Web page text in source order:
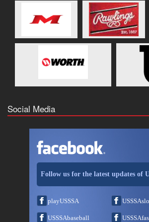
Social Media
Follow us for the latest updates of
playUSSSA
USSSAbaseball